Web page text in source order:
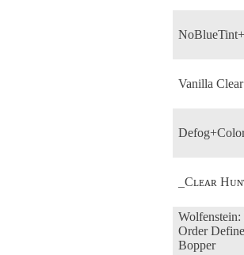
Vanilla Clear
_Cʟᴇᴀʀ
Order
Bopper